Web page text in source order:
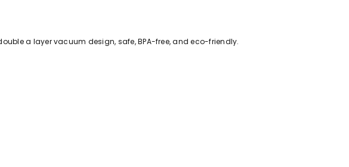
a layer vacuum design, safe, BPA-free, and eco-friendly.